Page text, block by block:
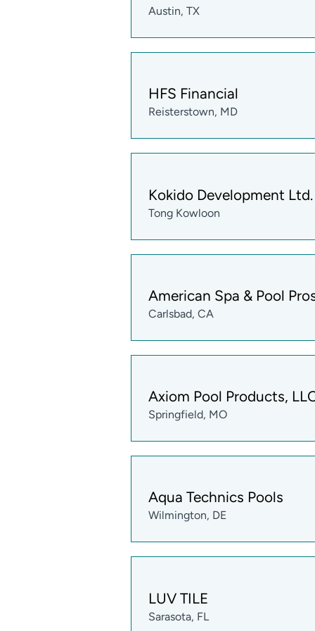
Austin, TX
HFS Financial
Reisterstown, MD
Kokido Development Ltd.
Tong Kowloon
American Spa & Pool
Carlsbad, CA
Axiom Pool Products,
Springfield, MO
Aqua Technics Pools
Wilmington, DE
LUV TILE
Sarasota, FL